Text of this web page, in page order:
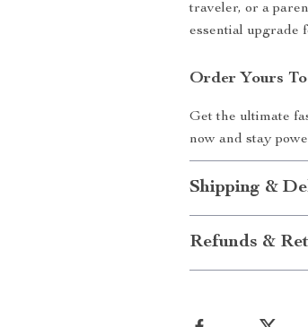
traveler, or a
essential upgrade
Order Yours
Get the ultimate
now and stay
Shipping &
Refunds &